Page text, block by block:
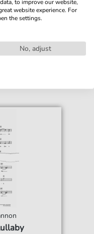
€4.49*
to improve our website,
website experience. For
the settings.
No, adjust